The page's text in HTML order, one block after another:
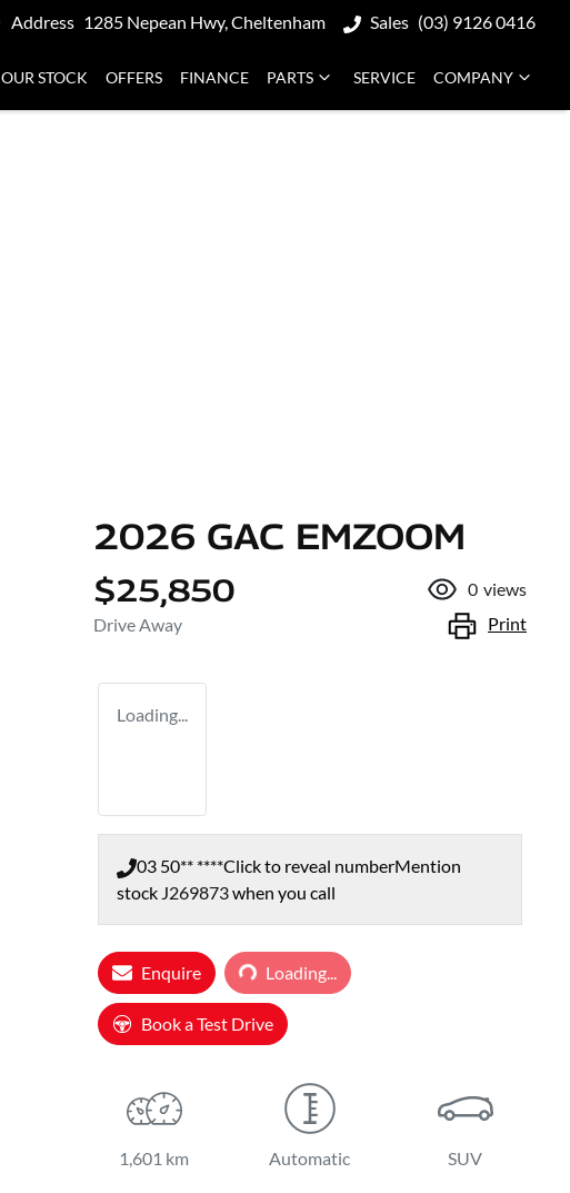
Address 1285 Nepean Hwy, Cheltenham Sales (03) 9126 0416
OUR STOCK OFFERS FINANCE PARTS SERVICE COMPANY
2026 GAC EMZOOM
$25,850
Drive Away
0 views
Print
Loading...
03 50** ****Click to reveal numberMention
stock J269873when you call
Enquire Loading...
Loading...
Book a Test Drive
1,601 km Automatic SUV